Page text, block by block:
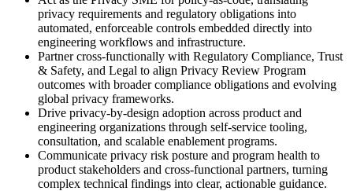
privacy requirements and regulatory obligations into
automated, enforceable controls embedded directly into
engineering workflows and infrastructure.
Partner cross-functionally with Regulatory Compliance, Trust
& Safety, and Legal to align Privacy Review Program
outcomes with broader compliance obligations and evolving
global privacy frameworks.
Drive privacy-by-design adoption across product and
engineering organizations through self-service tooling,
consultation, and scalable enablement programs.
Communicate privacy risk posture and program health to
product stakeholders and cross-functional partners, turning
complex technical findings into clear, actionable guidance.